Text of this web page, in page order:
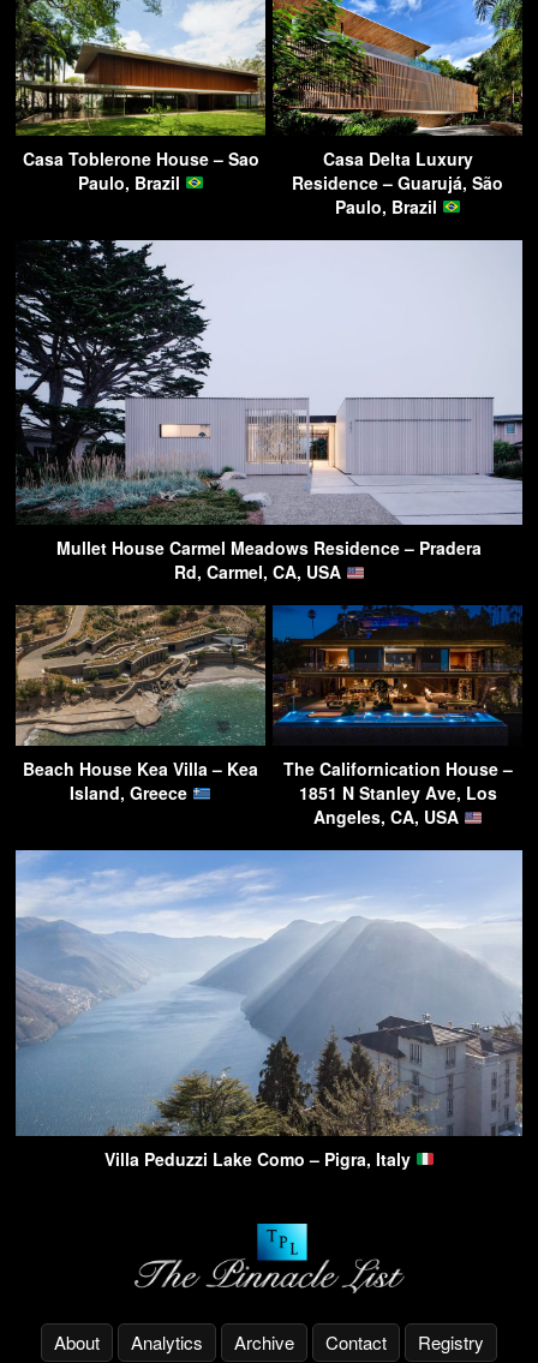
Casa Toblerone House – Sao
Paulo, Brazil
Casa Delta Luxury
Residence – Guarujá, São
Paulo, Brazil
Mullet House Carmel Meadows Residence – Pradera
Rd, Carmel, CA, USA
Beach House Kea Villa – Kea
Island, Greece
The Californication House –
1851 N Stanley Ave, Los
Angeles, CA, USA
Villa Peduzzi Lake Como – Pigra, Italy
About Analytics Archive Contact Registry